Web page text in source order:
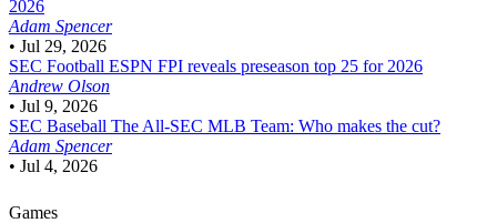
2026
Adam Spencer
• Jul 29, 2026
SEC Football ESPN FPI reveals preseason top 25 for 2026
Andrew Olson
• Jul 9, 2026
SEC Baseball The All-SEC MLB Team: Who makes the cut?
Adam Spencer
• Jul 4, 2026
Games